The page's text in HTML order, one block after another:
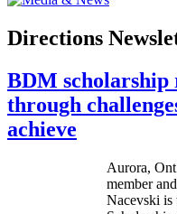
Directions
BDM scholarship
through
achieve
Aurora,
member
Nacevski is